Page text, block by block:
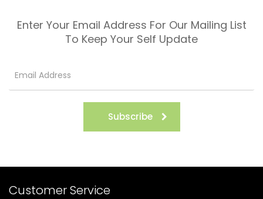
Enter Your Email Address For Our Mailing List
To Keep Your Self Update
Subscribe
Customer Service